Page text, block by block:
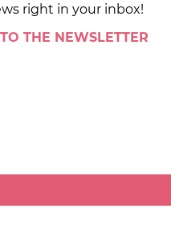
right in your inbox!
THE NEWSLETTER